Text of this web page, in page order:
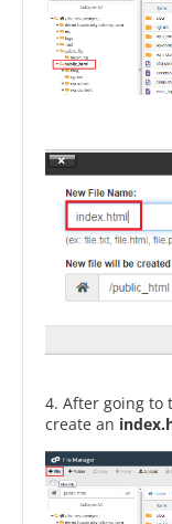
4. After going to
create an